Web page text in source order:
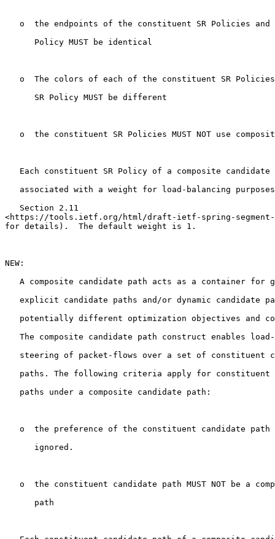
o  the endpoints of the constituent SR Policies and
      Policy MUST be identical
o  The colors of each of the constituent SR
      SR Policy MUST be different
o  the constituent SR Policies MUST NOT use
Each constituent SR Policy of a composite candidate
associated with a weight for load-balancing
   Section 2.11
<https://tools.ietf.org/html/draft-ietf-spring-segment-
for details).  The default weight is 1.
NEW:
A composite candidate path acts as a container for
explicit candidate paths and/or dynamic candidate
potentially different optimization objectives and
The composite candidate path construct enables
steering of packet-flows over a set of constituent
paths. The following criteria apply for constituent
   paths under a composite candidate path:
o  the preference of the constituent candidate path
      ignored.
o  the constituent candidate path MUST NOT be a
      path